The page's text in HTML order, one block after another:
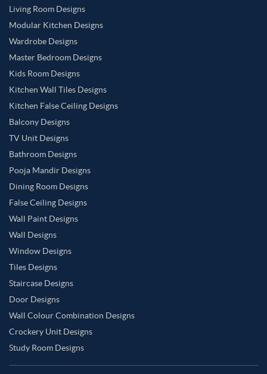
Living Room Designs
Modular Kitchen Designs
Wardrobe Designs
Master Bedroom Designs
Kids Room Designs
Kitchen Wall Tiles Designs
Kitchen False Ceiling Designs
Balcony Designs
TV Unit Designs
Bathroom Designs
Pooja Mandir Designs
Dining Room Designs
False Ceiling Designs
Wall Paint Designs
Wall Designs
Window Designs
Tiles Designs
Staircase Designs
Door Designs
Wall Colour Combination Designs
Crockery Unit Designs
Study Room Designs